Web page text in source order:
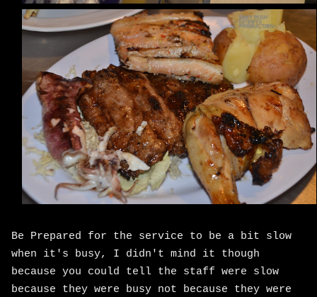
Be Prepared for the service to be a bit slow
when it's busy, I didn't mind it though
because you could tell the staff were slow
because they were busy not because they were